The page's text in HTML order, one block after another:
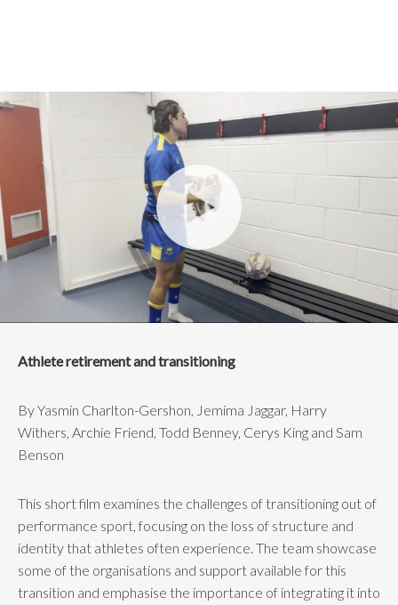
Athlete retirement and transitioning
By Yasmin Charlton-Gershon, Jemima Jaggar, Harry
Withers, Archie Friend, Todd Benney, Cerys King and Sam
Benson
This short film examines the challenges of transitioning out of
performance sport, focusing on the loss of structure and
identity that athletes often experience. The team showcase
some of the organisations and support available for this
transition and emphasise the importance of integrating it into